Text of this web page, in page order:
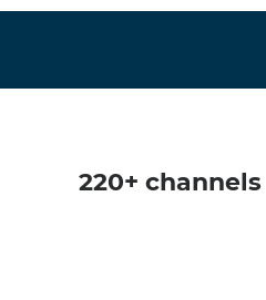
220+ channels